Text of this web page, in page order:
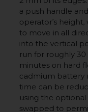
a push handle
operator’s
to move in all
into the vertical
run for roughly
minutes on hard
cadmium battery
time can be
using the
swapped to